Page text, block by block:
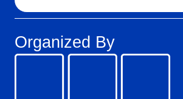
e
a
c
h
Organized By